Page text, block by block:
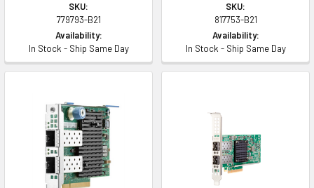
SKU:
779793-B21
Availability:
In Stock - Ship Same Day
SKU:
817753-B21
Availability:
In Stock - Ship Same Day